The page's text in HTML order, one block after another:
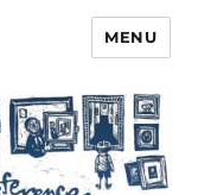
MENU